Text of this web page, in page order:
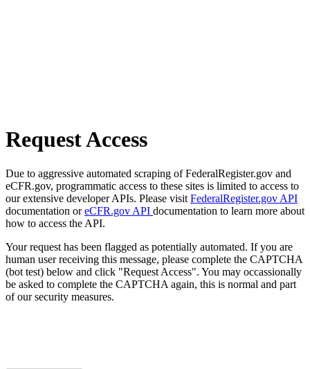
Request Access
Due to aggressive automated scraping of FederalRegister.gov and
eCFR.gov, programmatic access to these sites is limited to access to
our extensive developer APIs. Please visit FederalRegister.gov API
documentation oreCFR.gov API documentation to learn more about
how to access the API.
Your request has been flagged as potentially automated. If you are
human user receiving this message, please complete the CAPTCHA
(bot test) below and click "Request Access". You may occassionally
be asked to complete the CAPTCHA again, this is normal and part
of our security measures.